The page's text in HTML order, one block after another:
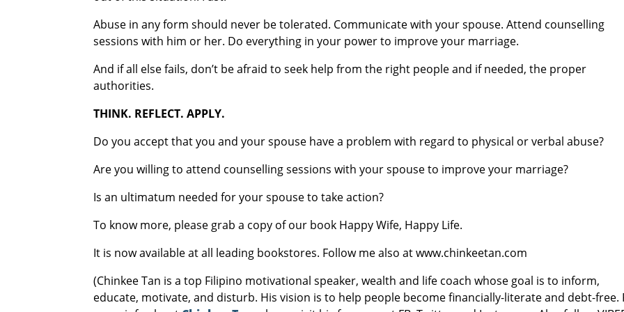
Abuse in any form should never be tolerated. Communicate with your spouse. Attend counselling
sessions with him or her. Do everything in your power to improve your marriage.
And if all else fails, don’t be afraid to seek help from the right people and if needed, the proper
authorities.
THINK. REFLECT. APPLY.
Do you accept that you and your spouse have a problem with regard to physical or verbal abuse?
Are you willing to attend counselling sessions with your spouse to improve your marriage?
Is an ultimatum needed for your spouse to take action?
To know more, please grab a copy of our book Happy Wife, Happy Life.
It is now available at all leading bookstores. Follow me also at www.chinkeetan.com
(Chinkee Tan is a top Filipino motivational speaker, wealth and life coach whose goal is to inform,
educate, motivate, and disturb. His vision is to help people become financially-literate and debt-free.